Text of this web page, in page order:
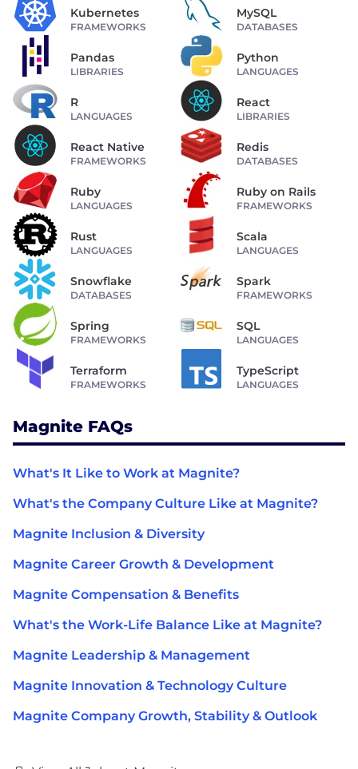
Kubernetes
FRAMEWORKS
MySQL
DATABASES
Pandas
LIBRARIES
Python
LANGUAGES
R
LANGUAGES
React
LIBRARIES
React Native
FRAMEWORKS
Redis
DATABASES
Ruby
LANGUAGES
Ruby on Rails
FRAMEWORKS
Rust
LANGUAGES
Scala
LANGUAGES
Snowflake
DATABASES
Spark
FRAMEWORKS
Spring
FRAMEWORKS
SQL
LANGUAGES
Terraform
FRAMEWORKS
TypeScript
LANGUAGES
Magnite FAQs
What's It Like to Work at Magnite?
What's the Company Culture Like at Magnite?
Magnite Inclusion & Diversity
Magnite Career Growth & Development
Magnite Compensation & Benefits
What's the Work-Life Balance Like at Magnite?
Magnite Leadership & Management
Magnite Innovation & Technology Culture
Magnite Company Growth, Stability & Outlook